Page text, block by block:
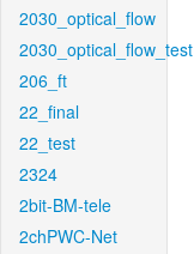
2030_optical_flow
2030_optical_flow_test
206_ft
22_final
22_test
2324
2bit-BM-tele
2chPWC-Net